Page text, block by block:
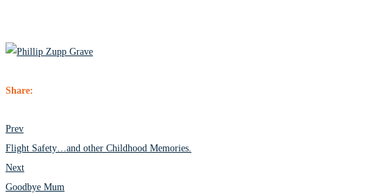
Share:
POST
NAVIGATION
Prev
Flight Safety…and other Childhood Memories.
Next
Goodbye Mum